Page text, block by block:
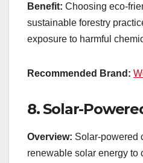
Benefit: Choosing eco-
sustainable forestry
exposure to harmful
Recommended Brand:
8. Solar-
Overview: Solar-powered
renewable solar energy to